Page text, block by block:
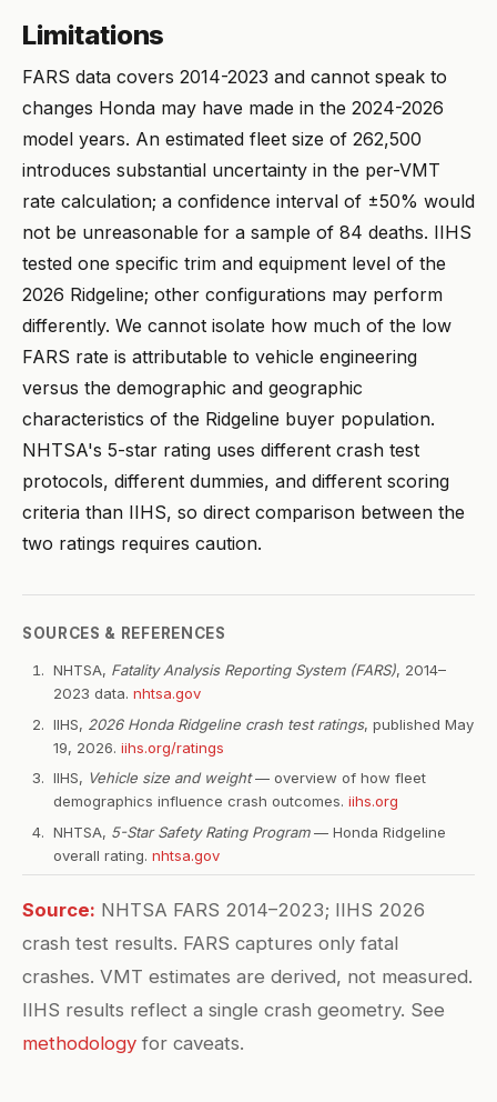
Limitations
FARS data covers 2014-2023 and cannot speak to
changes Honda may have made in the 2024-2026
model years. An estimated fleet size of 262,500
introduces substantial uncertainty in the per-VMT
rate calculation; a confidence interval of ±50% would
not be unreasonable for a sample of 84 deaths. IIHS
tested one specific trim and equipment level of the
2026 Ridgeline; other configurations may perform
differently. We cannot isolate how much of the low
FARS rate is attributable to vehicle engineering
versus the demographic and geographic
characteristics of the Ridgeline buyer population.
NHTSA's 5-star rating uses different crash test
protocols, different dummies, and different scoring
criteria than IIHS, so direct comparison between the
two ratings requires caution.
SOURCES & REFERENCES
NHTSA, Fatality Analysis Reporting System (FARS), 2014–
2023 data. nhtsa.gov
IIHS, 2026 Honda Ridgeline crash test ratings, published May
19, 2026. iihs.org/ratings
IIHS, Vehicle size and weight— overview of how fleet
demographics influence crash outcomes. iihs.org
NHTSA, 5-Star Safety Rating Program— Honda Ridgeline
overall rating. nhtsa.gov
Source: NHTSA FARS 2014–2023; IIHS 2026
crash test results. FARS captures only fatal
crashes. VMT estimates are derived, not measured.
IIHS results reflect a single crash geometry. See
methodology for caveats.